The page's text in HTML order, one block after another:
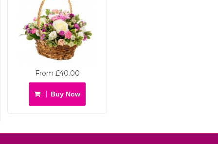
From £40.00
Buy Now